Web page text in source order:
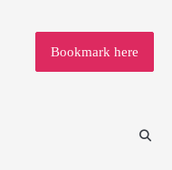
Bookmark here